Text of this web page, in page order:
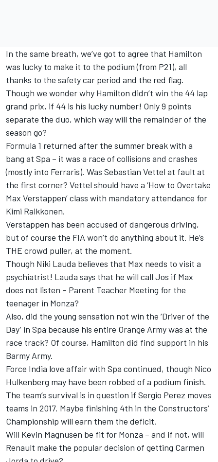
In the same breath, we’ve got to agree that Hamilton
was lucky to make it to the podium (from P21), all
thanks to the safety car period and the red flag.
Though we wonder why Hamilton didn’t win the 44 lap
grand prix, if 44 is his lucky number! Only 9 points
separate the duo, which way will the remainder of the
season go?
Formula 1 returned after the summer break with a
bang at Spa – it was a race of collisions and crashes
(mostly into Ferraris). Was Sebastian Vettel at fault at
the first corner? Vettel should have a ‘How to Overtake
Max Verstappen’ class with mandatory attendance for
Kimi Raikkonen.
Verstappen has been accused of dangerous driving,
but of course the FIA won’t do anything about it. He’s
THE crowd puller, at the moment.
Though Niki Lauda believes that Max needs to visit a
psychiatrist! Lauda says that he will call Jos if Max
does not listen – Parent Teacher Meeting for the
teenager in Monza?
Also, did the young sensation not win the ‘Driver of the
Day’ in Spa because his entire Orange Army was at the
race track? Of course, Hamilton did find support in his
Barmy Army.
Force India love affair with Spa continued, though Nico
Hulkenberg may have been robbed of a podium finish.
The team’s survival is in question if Sergio Perez moves
teams in 2017. Maybe finishing 4th in the Constructors’
Championship will earn them the deficit.
Will Kevin Magnusen be fit for Monza – and if not, will
Renault make the popular decision of getting Carmen